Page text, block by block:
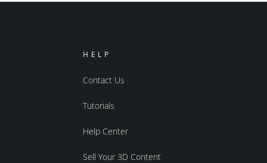
HELP
Contact Us
Tutorials
Help Center
Sell Your 3D Content